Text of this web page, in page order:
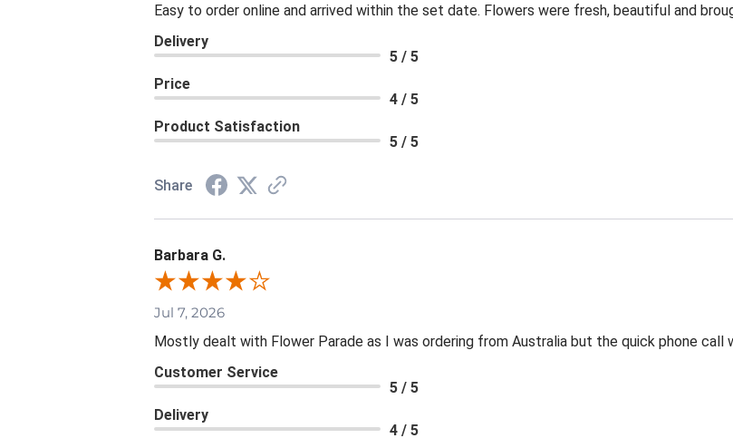
Easy to order online and arrived within the set date. Flowers were fresh, beautiful and
Delivery
5 / 5
Price
4 / 5
Product Satisfaction
5 / 5
Share
Barbara G.
Jul 7, 2026
Mostly dealt with Flower Parade as I was ordering from Australia but the quick phone
Customer Service
5 / 5
Delivery
4 / 5